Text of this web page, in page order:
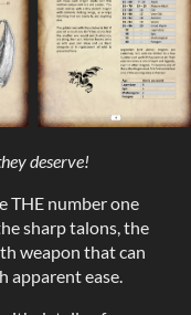
deserve!
THE number one
sharp talons, the
weapon that can
apparent ease.